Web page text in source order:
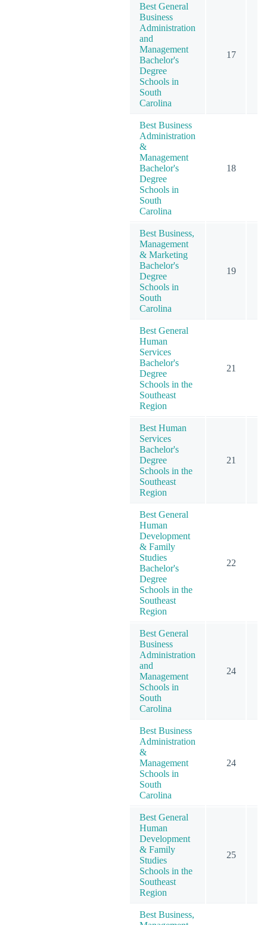
Best General
Business
Administration
and
Management
Bachelor's
Degree
Schools in
South
Carolina
17
Best Business
Administration
&
Management
Bachelor's
Degree
Schools in
South
Carolina
18
Best Business,
Management
& Marketing
Bachelor's
Degree
Schools in
South
Carolina
19
Best General
Human
Services
Bachelor's
Degree
Schools in the
Southeast
Region
21
Best Human
Services
Bachelor's
Degree
Schools in the
Southeast
Region
21
Best General
Human
Development
& Family
Studies
Bachelor's
Degree
Schools in the
Southeast
Region
22
Best General
Business
Administration
and
Management
Schools in
South
Carolina
24
Best Business
Administration
&
Management
Schools in
South
Carolina
24
Best General
Human
Development
& Family
Studies
Schools in the
Southeast
Region
25
Best Business,